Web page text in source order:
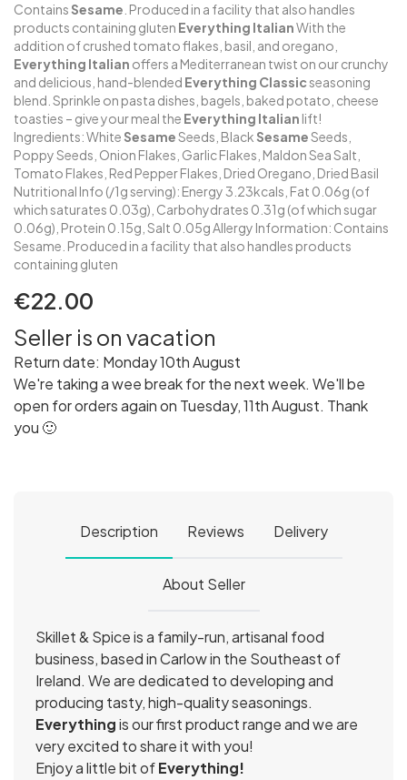
ContainsSesame . Produced in a facility that also handles
products containing gluten Everything ItalianWith the
addition of crushed tomato flakes, basil, and oregano,
Everything Italian offers a Mediterranean twist on our crunchy
and delicious, hand-blended Everything Classicseasoning
blend. Sprinkle on pasta dishes, bagels, baked potato, cheese
toasties – give your meal the Everything Italian lift!
Ingredients: WhiteSesameSeeds, BlackSesameSeeds,
Poppy Seeds, Onion Flakes, Garlic Flakes, Maldon Sea Salt,
Tomato Flakes, Red Pepper Flakes, Dried Oregano, Dried Basil
Nutritional Info (/1g serving): Energy 3.23kcals, Fat 0.06g (of
which saturates 0.03g), Carbohydrates 0.31g (of which sugar
0.06g), Protein 0.15g, Salt 0.05g Allergy Information: Contains
Sesame. Produced in a facility that also handles products
containing gluten
€22.00
Seller is on vacation
Return date: Monday 10th August
We're taking a wee break for the next week. We'll be
open for orders again on Tuesday, 11th August. Thank
you 🙂
Description Reviews Delivery
About Seller
Skillet & Spice is a family-run, artisanal food
business, based in Carlow in the Southeast of
Ireland. We are dedicated to developing and
producing tasty, high-quality seasonings.
Everythingis our first product range and we are
very excited to share it with you!
Enjoy a little bit ofEverything!